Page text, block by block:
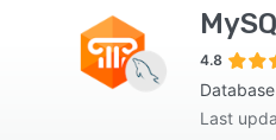
4.8
Last